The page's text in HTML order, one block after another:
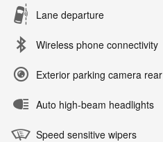
Lane departure
Wireless phone connectivity
Exterior parking camera rear
Auto high-beam headlights
Speed sensitive wipers